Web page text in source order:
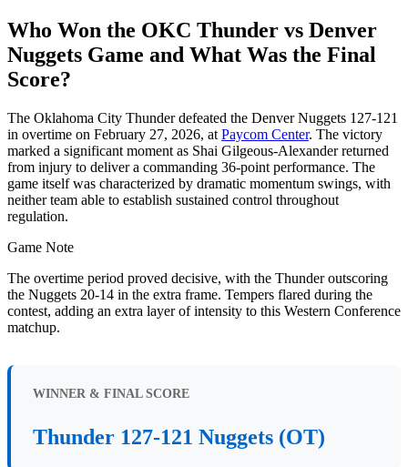
Who Won the OKC Thunder vs Denver
Nuggets Game and What Was the Final
Score?
The Oklahoma City Thunder defeated the Denver Nuggets 127-121
in overtime on February 27, 2026, at Paycom Center. The victory
marked a significant moment as Shai Gilgeous-Alexander returned
from injury to deliver a commanding 36-point performance. The
game itself was characterized by dramatic momentum swings, with
neither team able to establish sustained control throughout
regulation.
Game Note
The overtime period proved decisive, with the Thunder outscoring
the Nuggets 20-14 in the extra frame. Tempers flared during the
contest, adding an extra layer of intensity to this Western Conference
matchup.
WINNER & FINAL SCORE
Thunder 127-121 Nuggets (OT)